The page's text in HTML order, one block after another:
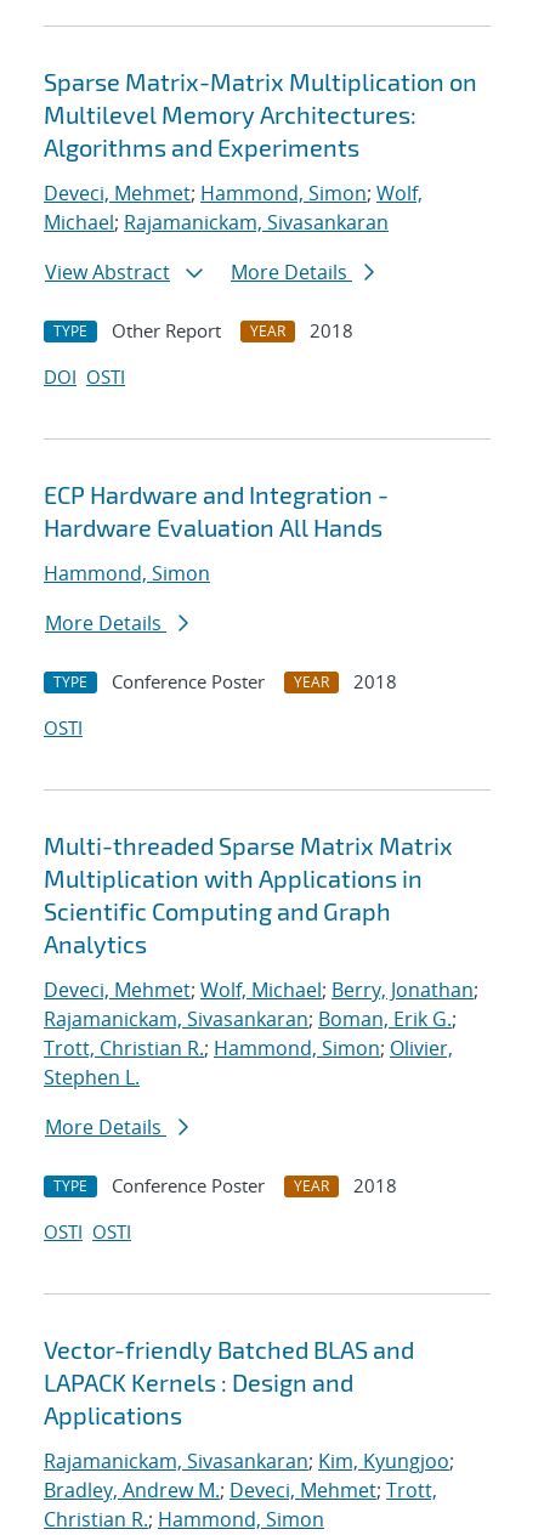
Sparse Matrix-Matrix Multiplication on
Multilevel Memory Architectures:
Algorithms and Experiments
Deveci, Mehmet; Hammond, Simon; Wolf,
Michael; Rajamanickam, Sivasankaran
View Abstract
More Details
TYPE Other Report YEAR
2018
DOI OSTI
ECP Hardware and Integration -
Hardware Evaluation All Hands
Hammond, Simon
More Details
TYPE Conference Poster YEAR
2018
OSTI
Multi-threaded Sparse Matrix Matrix
Multiplication with Applications in
Scientific Computing and Graph
Analytics
Deveci, Mehmet; Wolf, Michael; Berry, Jonathan;
Rajamanickam, Sivasankaran; Boman, Erik G.;
Trott, Christian R.; Hammond, Simon; Olivier,
Stephen L.
More Details
TYPE Conference Poster YEAR
2018
OSTI OSTI
Vector-friendly Batched BLAS and
LAPACK Kernels : Design and
Applications
Rajamanickam, Sivasankaran; Kim, Kyungjoo;
Bradley, Andrew M.; Deveci, Mehmet; Trott,
Christian R.; Hammond, Simon